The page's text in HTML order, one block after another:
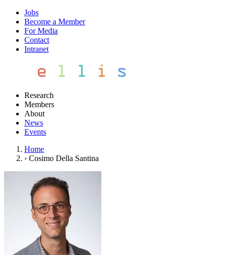
Jobs
Become a Member
For Media
Contact
Intranet
Research
Members
About
News
Events
Home
› Cosimo Della Santina